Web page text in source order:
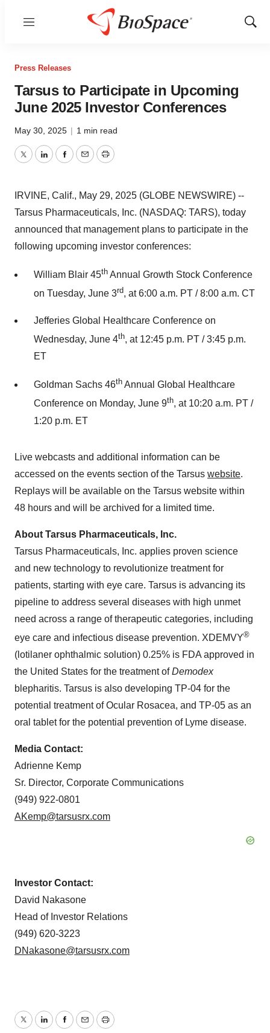
Menu
Show
Press Releases
Tarsus to Participate in Upcoming
June 2025 Investor Conferences
May 30, 2025 | 1 min read
TwitterLinkedInFacebook
EmailPrint
IRVINE, Calif., May 29, 2025 (GLOBE NEWSWIRE) --
Tarsus Pharmaceuticals, Inc. (NASDAQ: TARS), today
announced that management plans to participate in the
following upcoming investor conferences:
William Blair 45th Annual Growth Stock Conference
on Tuesday, June 3rd, at 6:00 a.m. PT / 8:00 a.m. CT
Jefferies Global Healthcare Conference on
Wednesday, June 4th, at 12:45 p.m. PT / 3:45 p.m.
ET
Goldman Sachs 46th Annual Global Healthcare
Conference on Monday, June 9th, at 10:20 a.m. PT /
1:20 p.m. ET
Live webcasts and additional information can be
accessed on the events section of the Tarsus website.
Replays will be available on the Tarsus website within
48 hours and will be archived for a limited time.
About Tarsus Pharmaceuticals, Inc.
Tarsus Pharmaceuticals, Inc. applies proven science
and new technology to revolutionize treatment for
patients, starting with eye care. Tarsus is advancing its
pipeline to address several diseases with high unmet
need across a range of therapeutic categories, including
eye care and infectious disease prevention. XDEMVY®
(lotilaner ophthalmic solution) 0.25% is FDA approved in
the United States for the treatment ofDemodex
blepharitis. Tarsus is also developing TP-04 for the
potential treatment of Ocular Rosacea, and TP-05 as an
oral tablet for the potential prevention of Lyme disease.
Media Contact:
Adrienne Kemp
Sr. Director, Corporate Communications
(949) 922-0801
AKemp@tarsusrx.com
Investor Contact:
David Nakasone
Head of Investor Relations
(949) 620-3223
DNakasone@tarsusrx.com
TwitterLinkedInFacebook
EmailPrint